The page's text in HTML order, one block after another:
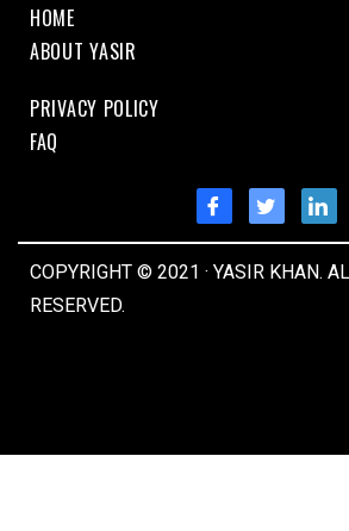
HOME
ABOUT YASIR
PRIVACY POLICY
FAQ
COPYRIGHT © 2021 · YASIR KHAN.
RESERVED.